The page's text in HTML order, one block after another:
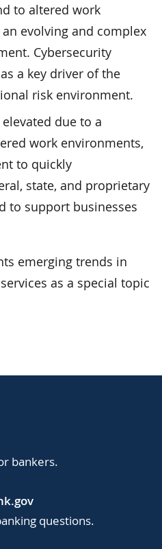
to altered work
evolving and complex
Cybersecurity
a key driver of the
risk environment.
due to a
work environments,
to quickly
state, and proprietary
to support businesses
emerging trends in
as a special topic
bankers.
questions.